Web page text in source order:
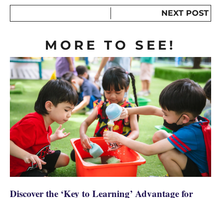
NEXT POST
MORE TO SEE!
Discover the ‘Key to Learning’ Advantage for